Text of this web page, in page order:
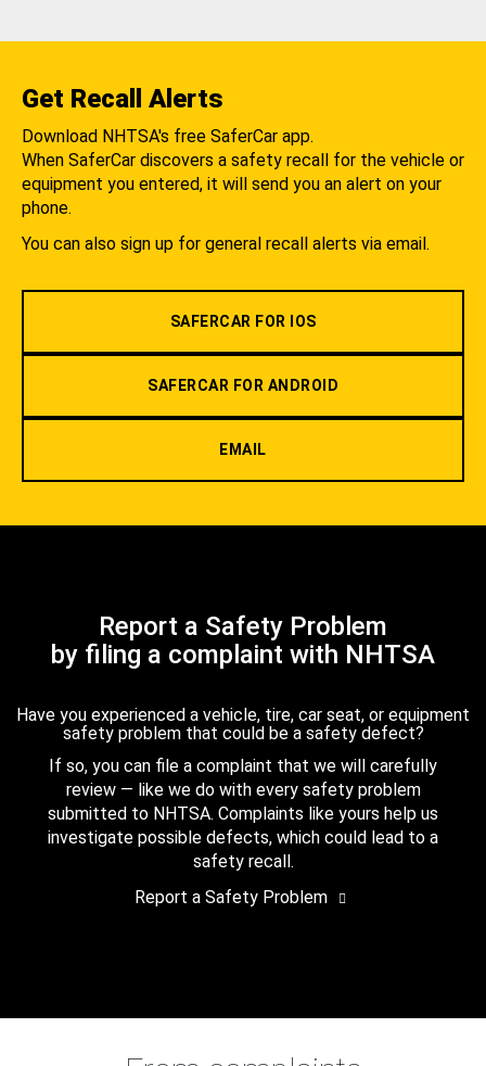
Get Recall Alerts
Download NHTSA's free SaferCar app.
When SaferCar discovers a safety recall for the vehicle or
equipment you entered, it will send you an alert on your
phone.
You can also sign up for general recall alerts via email.
SAFERCAR FOR IOS
SAFERCAR FOR ANDROID
EMAIL
Report a Safety Problem
by filing a complaint with NHTSA
Have you experienced a vehicle, tire, car seat, or equipment
safety problem that could be a safety defect?
If so, you can file a complaint that we will carefully
review — like we do with every safety problem
submitted to NHTSA. Complaints like yours help us
investigate possible defects, which could lead to a
safety recall.
Report a Safety Problem